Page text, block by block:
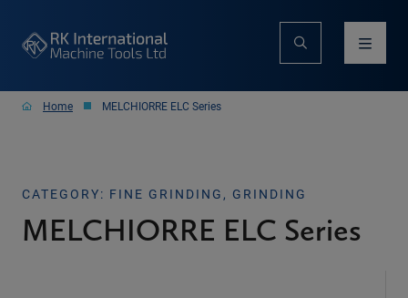
Home MELCHIORRE ELC Series
CATEGORY: FINE GRINDING, GRINDING
MELCHIORRE ELC Series